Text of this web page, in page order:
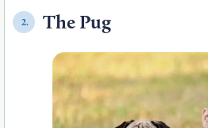
2. The Pug